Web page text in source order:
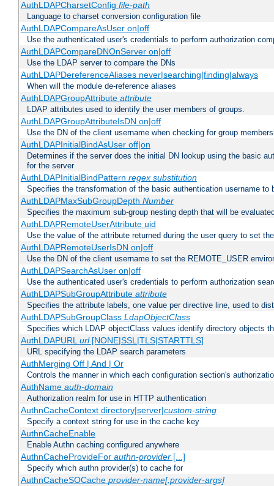
AuthLDAPCharsetConfig file-path
Language to charset conversion configuration file
AuthLDAPCompareAsUser on|off
Use the authenticated user's credentials to perform authorization
AuthLDAPCompareDNOnServer on|off
Use the LDAP server to compare the DNs
AuthLDAPDereferenceAliases never|searching|finding|always
When will the module de-reference aliases
AuthLDAPGroupAttribute attribute
LDAP attributes used to identify the user members of groups.
AuthLDAPGroupAttributeIsDN on|off
Use the DN of the client username when checking for group
AuthLDAPInitialBindAsUser off|on
Determines if the server does the initial DN lookup using the basic
for the server
AuthLDAPInitialBindPattern regex substitution
Specifies the transformation of the basic authentication username
AuthLDAPMaxSubGroupDepth Number
Specifies the maximum sub-group nesting depth that will be
AuthLDAPRemoteUserAttribute uid
Use the value of the attribute returned during the user query to set
AuthLDAPRemoteUserIsDN on|off
Use the DN of the client username to set the REMOTE_USER
AuthLDAPSearchAsUser on|off
Use the authenticated user's credentials to perform authorization
AuthLDAPSubGroupAttribute attribute
Specifies the attribute labels, one value per directive line, used to
AuthLDAPSubGroupClass LdapObjectClass
Specifies which LDAP objectClass values identify directory objects
AuthLDAPURLurl[NONE|SSL|TLS|STARTTLS]
URL specifying the LDAP search parameters
AuthMerging Off | And | Or
Controls the manner in which each configuration section's
AuthName auth-domain
Authorization realm for use in HTTP authentication
AuthnCacheContext directory|server|custom-string
Specify a context string for use in the cache key
AuthnCacheEnable
Enable Authn caching configured anywhere
AuthnCacheProvideFor authn-provider[...]
Specify which authn provider(s) to cache for
AuthnCacheSOCache provider-name[:provider-args]